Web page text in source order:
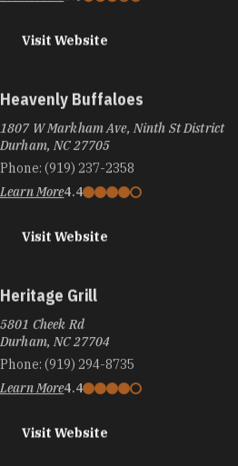
Visit Website
Heavenly Buffaloes
1807 W Markham Ave, Ninth St District
Durham, NC 27705
Phone: (919) 237-2358
Learn More4.4
Visit Website
Heritage Grill
5801 Cheek Rd
Durham, NC 27704
Phone: (919) 294-8735
Learn More4.4
Visit Website